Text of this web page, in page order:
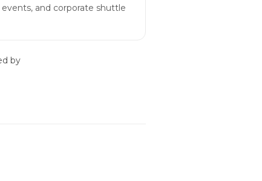
events, and corporate shuttle
by